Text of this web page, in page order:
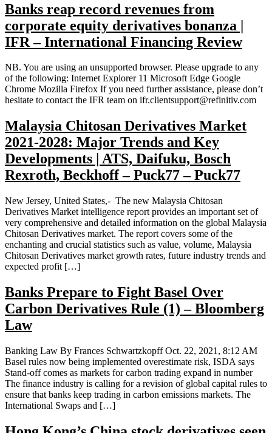
Banks reap record revenues from
corporate equity derivatives bonanza |
IFR – International Financing Review
NB. You are using an unsupported browser. Please upgrade to any
of the following: Internet Explorer 11 Microsoft Edge Google
Chrome Mozilla Firefox If you need further assistance, please don’t
hesitate to contact the IFR team on ifr.clientsupport@refinitiv.com
Malaysia Chitosan Derivatives Market
2021-2028: Major Trends and Key
Developments | ATS, Daifuku, Bosch
Rexroth, Beckhoff – Puck77 – Puck77
New Jersey, United States,- The new Malaysia Chitosan
Derivatives Market intelligence report provides an important set of
very comprehensive and detailed information on the global Malaysia
Chitosan Derivatives market. The report covers some of the
enchanting and crucial statistics such as value, volume, Malaysia
Chitosan Derivatives market growth rates, future industry trends and
expected profit […]
Banks Prepare to Fight Basel Over
Carbon Derivatives Rule (1) – Bloomberg
Law
Banking Law By Frances Schwartzkopff Oct. 22, 2021, 8:12 AM
Basel rules now being implemented overestimate risk, ISDA says
Stand-off comes as markets for carbon trading expand in number
The finance industry is calling for a revision of global capital rules to
ensure that banks keep trading in carbon emissions markets. The
International Swaps and […]